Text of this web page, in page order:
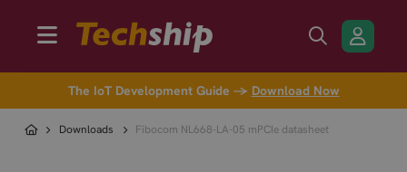
The IoT Development Guide → Download Now
Downloads Fibocom NL668-LA-05 mPCIe datasheet